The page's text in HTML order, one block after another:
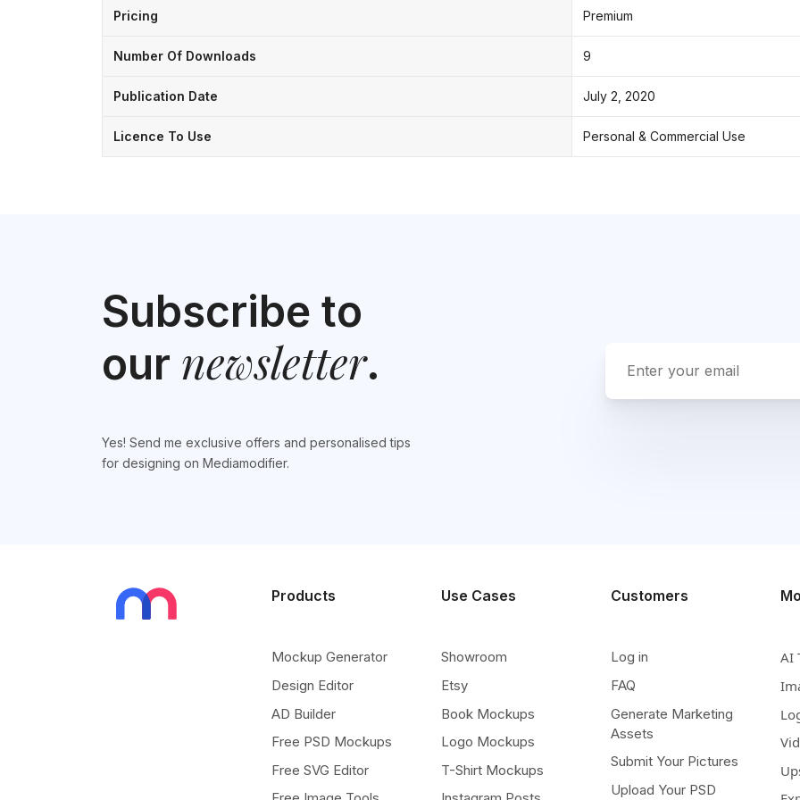
Pricing Premium
Number Of Downloads 9
Publication Date July 2, 2020
Licence To Use Personal & Commercial Use
Subscribe to
our newsletter.
Yes! Send me exclusive offers and personalised tips
for designing on Mediamodifier.
Products
Mockup Generator
Design Editor
AD Builder
Free PSD Mockups
Free SVG Editor
Use Cases
Showroom
Etsy
Book Mockups
Logo Mockups
T-Shirt Mockups
Customers
Log in
FAQ
Generate Marketing
Assets
Submit Your Pictures
Upload Your PSD
AI